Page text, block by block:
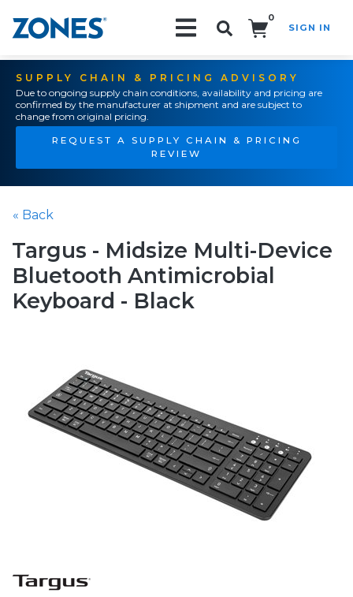
0
SIGN IN
SUPPLY CHAIN & PRICING ADVISORY
Due to ongoing supply chain conditions, availability and pricing are
confirmed by the manufacturer at shipment and are subject to
change from original pricing.
REQUEST A SUPPLY CHAIN & PRICING
REVIEW
« Back
Targus - Midsize Multi-Device
Bluetooth Antimicrobial
Keyboard - Black